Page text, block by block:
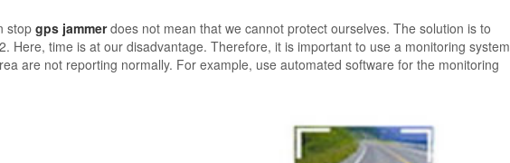
stop gps jammerdoes not mean that we cannot protect ourselves. The solution is to
Here, time is at our disadvantage. Therefore, it is important to use a monitoring system
are not reporting normally. For example, use automated software for the monitoring